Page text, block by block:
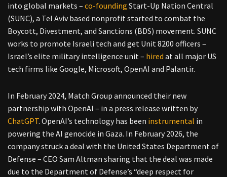
into global markets – co-founding Start-Up Nation Central
(SUNC), a Tel Aviv based nonprofit started to combat the
Boycott, Divestment, and Sanctions (BDS) movement. SUNC
works to promote Israeli tech and get Unit 8200 officers –
Israel’s elite military intelligence unit – hired at all major US
tech firms like Google, Microsoft, OpenAI and Palantir.
In February 2024, Match Group announced their new
partnership with OpenAI – in a press release written by
ChatGPT. OpenAI’s technology has been instrumental in
powering the AI genocide in Gaza. In February 2026, the
company struck a deal with the United States Department of
Defense – CEO Sam Altman sharing that the deal was made
due to the Department of Defense’s “deep respect for